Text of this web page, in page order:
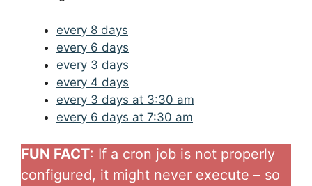
every 8 days
every 6 days
every 3 days
every 4 days
every 3 days at 3:30 am
every 6 days at 7:30 am
FUN FACT: If a cron job is not properly
configured, it might never execute – so